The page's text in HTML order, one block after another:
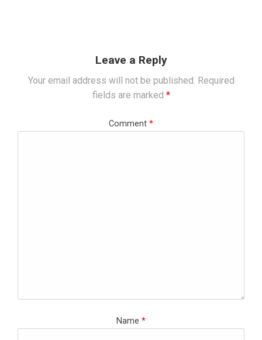
Leave a Reply
Your email address will not be published. Required
fields are marked *
Comment *
Name *